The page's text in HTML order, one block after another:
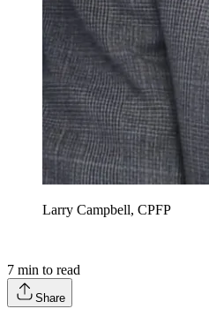
Larry Campbell, CPFP
7 min to read
Share